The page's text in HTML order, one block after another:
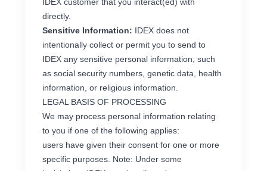
directly.
Sensitive Information: IDEX does not
intentionally collect or permit you to send to
IDEX any sensitive personal information, such
as social security numbers, genetic data, health
information, or religious information.
LEGAL BASIS OF PROCESSING
We may process personal information relating
to you if one of the following applies:
users have given their consent for one or more
specific purposes. Note: Under some